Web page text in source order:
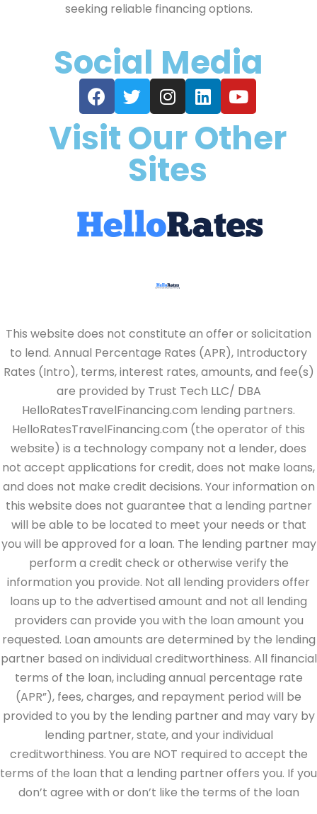
seeking reliable financing options.
Social Media
Visit Our Other
Sites
This website does not constitute an offer or solicitation
to lend. Annual Percentage Rates (APR), Introductory
Rates (Intro), terms, interest rates, amounts, and fee(s)
are provided by Trust Tech LLC/ DBA
HelloRatesTravelFinancing.com lending partners.
HelloRatesTravelFinancing.com (the operator of this
website) is a technology company not a lender, does
not accept applications for credit, does not make loans,
and does not make credit decisions. Your information on
this website does not guarantee that a lending partner
will be able to be located to meet your needs or that
you will be approved for a loan. The lending partner may
perform a credit check or otherwise verify the
information you provide. Not all lending providers offer
loans up to the advertised amount and not all lending
providers can provide you with the loan amount you
requested. Loan amounts are determined by the lending
partner based on individual creditworthiness. All financial
terms of the loan, including annual percentage rate
(APR”), fees, charges, and repayment period will be
provided to you by the lending partner and may vary by
lending partner, state, and your individual
creditworthiness. You are NOT required to accept the
terms of the loan that a lending partner offers you. If you
don’t agree with or don’t like the terms of the loan